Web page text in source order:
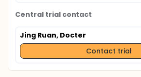
Central trial contact
Jing Ruan, Docter
Contact trial